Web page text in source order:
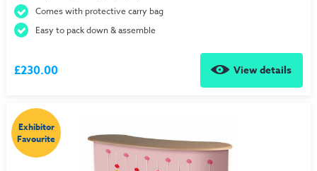
Comes with protective carry bag
Easy to pack down & assemble
£230.00 View details
Exhibitor
Favourite